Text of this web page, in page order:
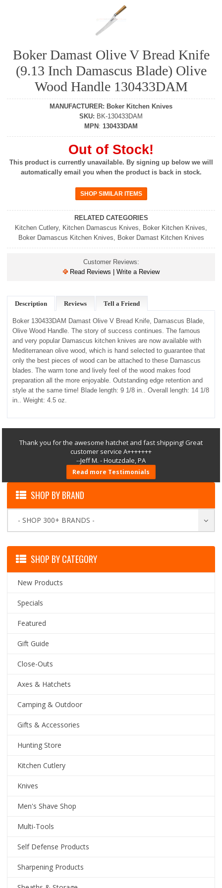
Boker Damast Olive V Bread Knife
(9.13 Inch Damascus Blade) Olive
Wood Handle 130433DAM
MANUFACTURER: Boker Kitchen Knives
SKU: BK-130433DAM
MPN : 130433DAM
Out of Stock!
This product is currently unavailable. By signing up below we will
automatically email you when the product is back in stock.
RELATED CATEGORIES
Kitchen Cutlery, Kitchen Damascus Knives Boker Kitchen Knives
Boker Damascus Kitchen Knives
Boker Damast Kitchen Knives
Customer Reviews:
Read Reviews | Write a Review
Description Reviews Tell a Friend
Boker 130433DAM Damast Olive V Bread Knife, Damascus Blade,
Olive Wood Handle. The story of success continues. The famous
and very popular Damascus kitchen knives are now available with
Mediterranean olive wood, which is hand selected to guarantee that
only the best pieces of wood can be attached to these Damascus
blades. The warm tone and lively feel of the wood makes food
preparation all the more enjoyable. Outstanding edge retention and
style at the same time! Blade length: 9 1/8 in.. Overall length: 14 1/8
in.. Weight: 4.5 oz.
Thank you for the awesome hatchet and fast shipping! Great
customer service A+++++++
--Jeff M. - Houtzdale, PA
Read more Testimonials
SHOP BY BRAND
- SHOP 300+ BRANDS -
SHOP BY CATEGORY
New Products
Specials
Featured
Gift Guide
Close-Outs
Axes & Hatchets
Camping & Outdoor
Gifts & Accessories
Hunting Store
Kitchen Cutlery
Knives
Men's Shave Shop
Multi-Tools
Self Defense Products
Sharpening Products